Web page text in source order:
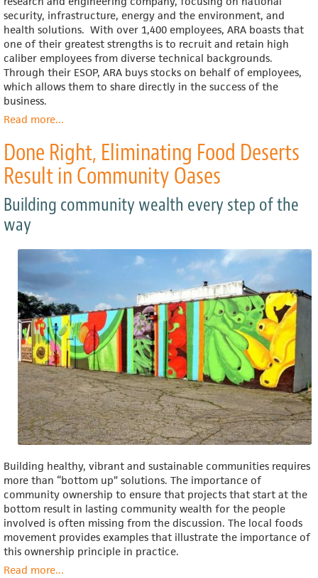
For
Business
security, infrastructure, energy and the environment, and
health solutions. With over 1,400 employees, ARA boasts that
one of their greatest strengths is to recruit and retain high
caliber employees from diverse technical backgrounds.
Through their ESOP, ARA buys stocks on behalf of employees,
which allows them to share directly in the success of the
business.
Read moreabout
Research
Associates,
Inc.
...
Done Right, Eliminating Food Deserts
Result in Community Oases
Building community wealth every step of the
way
Building healthy, vibrant and sustainable communities requires
more than “bottom up” solutions. The importance of
community ownership to ensure that projects that start at the
bottom result in lasting community wealth for the people
involved is often missing from the discussion. The local foods
movement provides examples that illustrate the importance of
this ownership principle in practice.
Read moreabout
...